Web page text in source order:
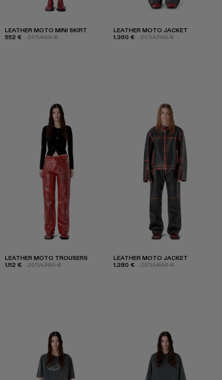
LEATHER MOTO MINI SKIRT
552 € -20%690 €
LEATHER MOTO JACKET
1.360 € -20%1.700 €
LEATHER MOTO TROUSERS
1.112 € -20%1.390 €
LEATHER MOTO JACKET
1.280 € -20%1.600 €